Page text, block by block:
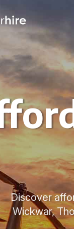
Discover
Wickwar,